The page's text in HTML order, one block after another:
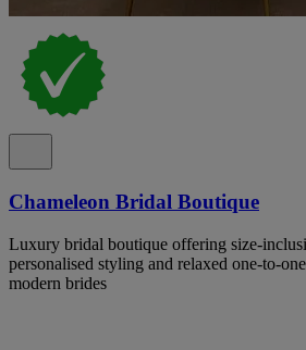
Chameleon Bridal Boutique
Luxury bridal boutique offering size-
personalised styling and relaxed one-to-
modern brides